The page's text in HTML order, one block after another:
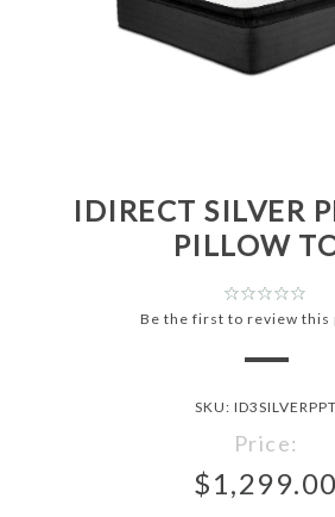
IDIRECT SILVER
PILLOW
Be the first to review this
SKU: ID3SILVERPPT
Price:
$1,299.00